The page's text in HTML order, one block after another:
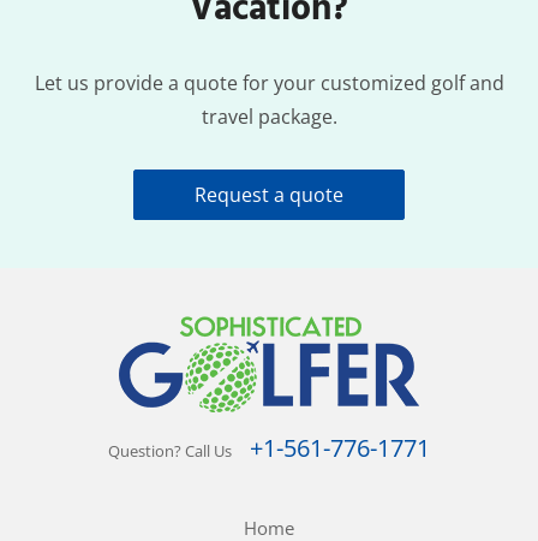
Let us provide a quote for your customized golf and
travel package.
Request a quote
Question? Call Us +1-561-776-1771
Home